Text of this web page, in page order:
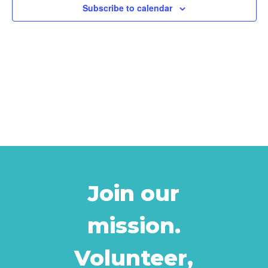
Subscribe to calendar
Join our
mission.
Volunteer,